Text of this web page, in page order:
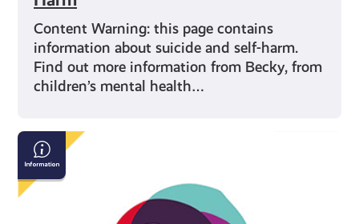
Content Warning: this page contains
information about suicide and self-harm.
Find out more information from Becky, from
children’s mental health…
Beat:
Eating
Disorders